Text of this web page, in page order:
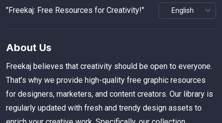
"Freekaj: Free Resources for Creativity!"
About Us
Freekaj believes that creativity should be open to everyone.
That’s why we provide high-quality free graphic resources
for designers, marketers, and content creators. Our library is
regularly updated with fresh and trendy design assets to